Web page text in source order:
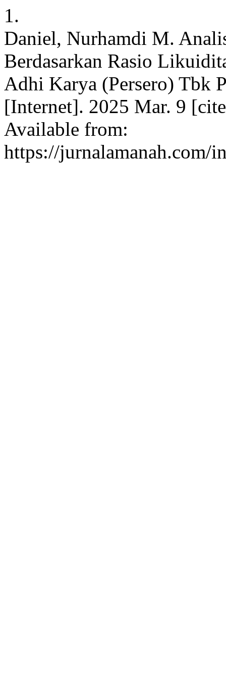
1.
Daniel, Nurhamdi M.
Berdasarkan Rasio
Adhi Karya (Persero) Tbk
[Internet]. 2025 Mar. 9
Available from:
https://jurnalamanah.com/